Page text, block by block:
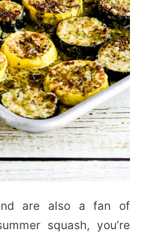
are also a fan of
squash, you’re